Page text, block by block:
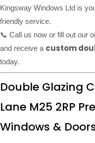
Kingsway Windows Ltd is
friendly service.
📞 Call us now or fill out our
and receive a custom
today.
Double Glazing
Lane M25 2RP
Windows &